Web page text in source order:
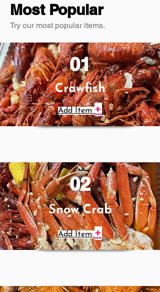
Most Popular
Try our most popular items.
01
Crawfish
Add Item +
02
Snow Crab
Add Item +